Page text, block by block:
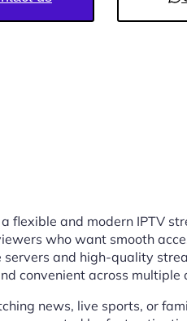
flexible and modern IPTV
who want smooth
and high-quality
convenient across multiple
news, live sports, or